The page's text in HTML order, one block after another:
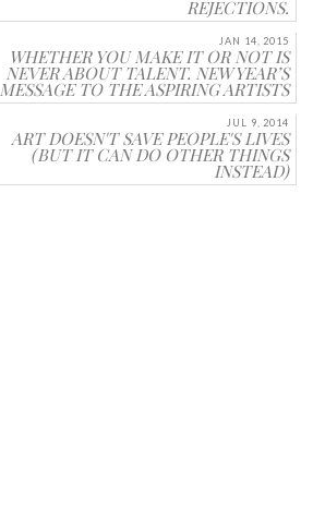
REJECTIONS.
JAN 14, 2015
WHETHER YOU MAKE IT OR NOT IS
NEVER ABOUT TALENT. NEW YEAR’S
MESSAGE TO THE ASPIRING ARTISTS
JUL 9, 2014
ART DOESN'T SAVE PEOPLE'S LIVES
(BUT IT CAN DO OTHER THINGS
INSTEAD)